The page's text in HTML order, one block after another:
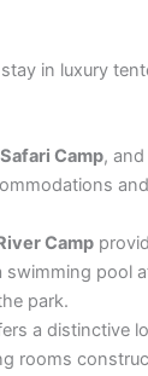
in luxury
Camp, and
Camp
pool
park.
a distinctive
rooms